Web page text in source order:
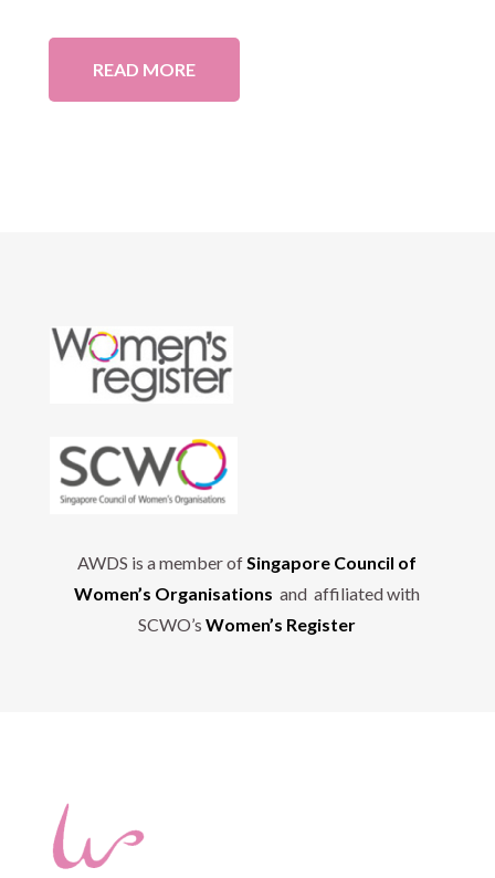
READ MORE
AWDS is a member of Singapore Council of
Women’s Organisations and affiliated with
SCWO’sWomen’s Register